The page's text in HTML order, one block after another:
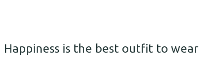
Happiness is the best outfit to wear